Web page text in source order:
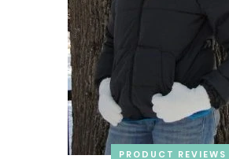
PRODUCT REVIEWS